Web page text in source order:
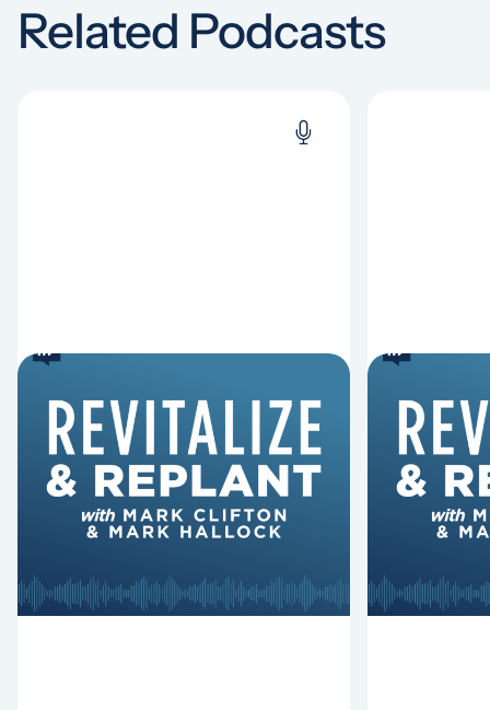
Related Podcasts
6 Reasons Singing
Hymns Matters
Why should churches continue to
sing old hymns? On this episode of
Revitalize and Replant, Mark
Hurst discuss the importance...
8
Fired
Mark
Hurst
Lawless